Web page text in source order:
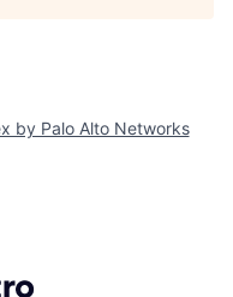
by Palo Alto Networks